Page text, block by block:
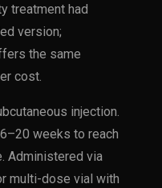
treatment had
version;
the same
cost.
injection.
weeks to reach
Administered via
multi-dose vial with